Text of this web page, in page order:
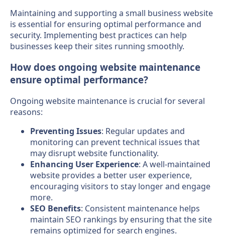
Maintaining and supporting a small business website
is essential for ensuring optimal performance and
security. Implementing best practices can help
businesses keep their sites running smoothly.
How does ongoing website maintenance
ensure optimal performance?
Ongoing website maintenance is crucial for several
reasons:
Preventing Issues: Regular updates and
monitoring can prevent technical issues that
may disrupt website functionality.
Enhancing User Experience: A well-maintained
website provides a better user experience,
encouraging visitors to stay longer and engage
more.
SEO Benefits: Consistent maintenance helps
maintain SEO rankings by ensuring that the site
remains optimized for search engines.